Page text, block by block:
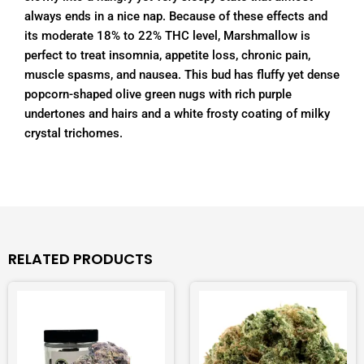
always ends in a nice nap. Because of these effects and
its moderate 18% to 22% THC level, Marshmallow is
perfect to treat insomnia, appetite loss, chronic pain,
muscle spasms, and nausea. This bud has fluffy yet dense
popcorn-shaped olive green nugs with rich purple
undertones and hairs and a white frosty coating of milky
crystal trichomes.
RELATED PRODUCTS
$200.00
multiple
range:
$20.00
through
$110.00
multiple